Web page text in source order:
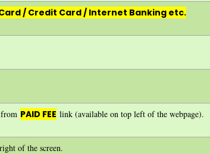
/ Credit Card / Internet Banking etc.
from PAID FEE link (available on top left of the webpage).
of the screen.